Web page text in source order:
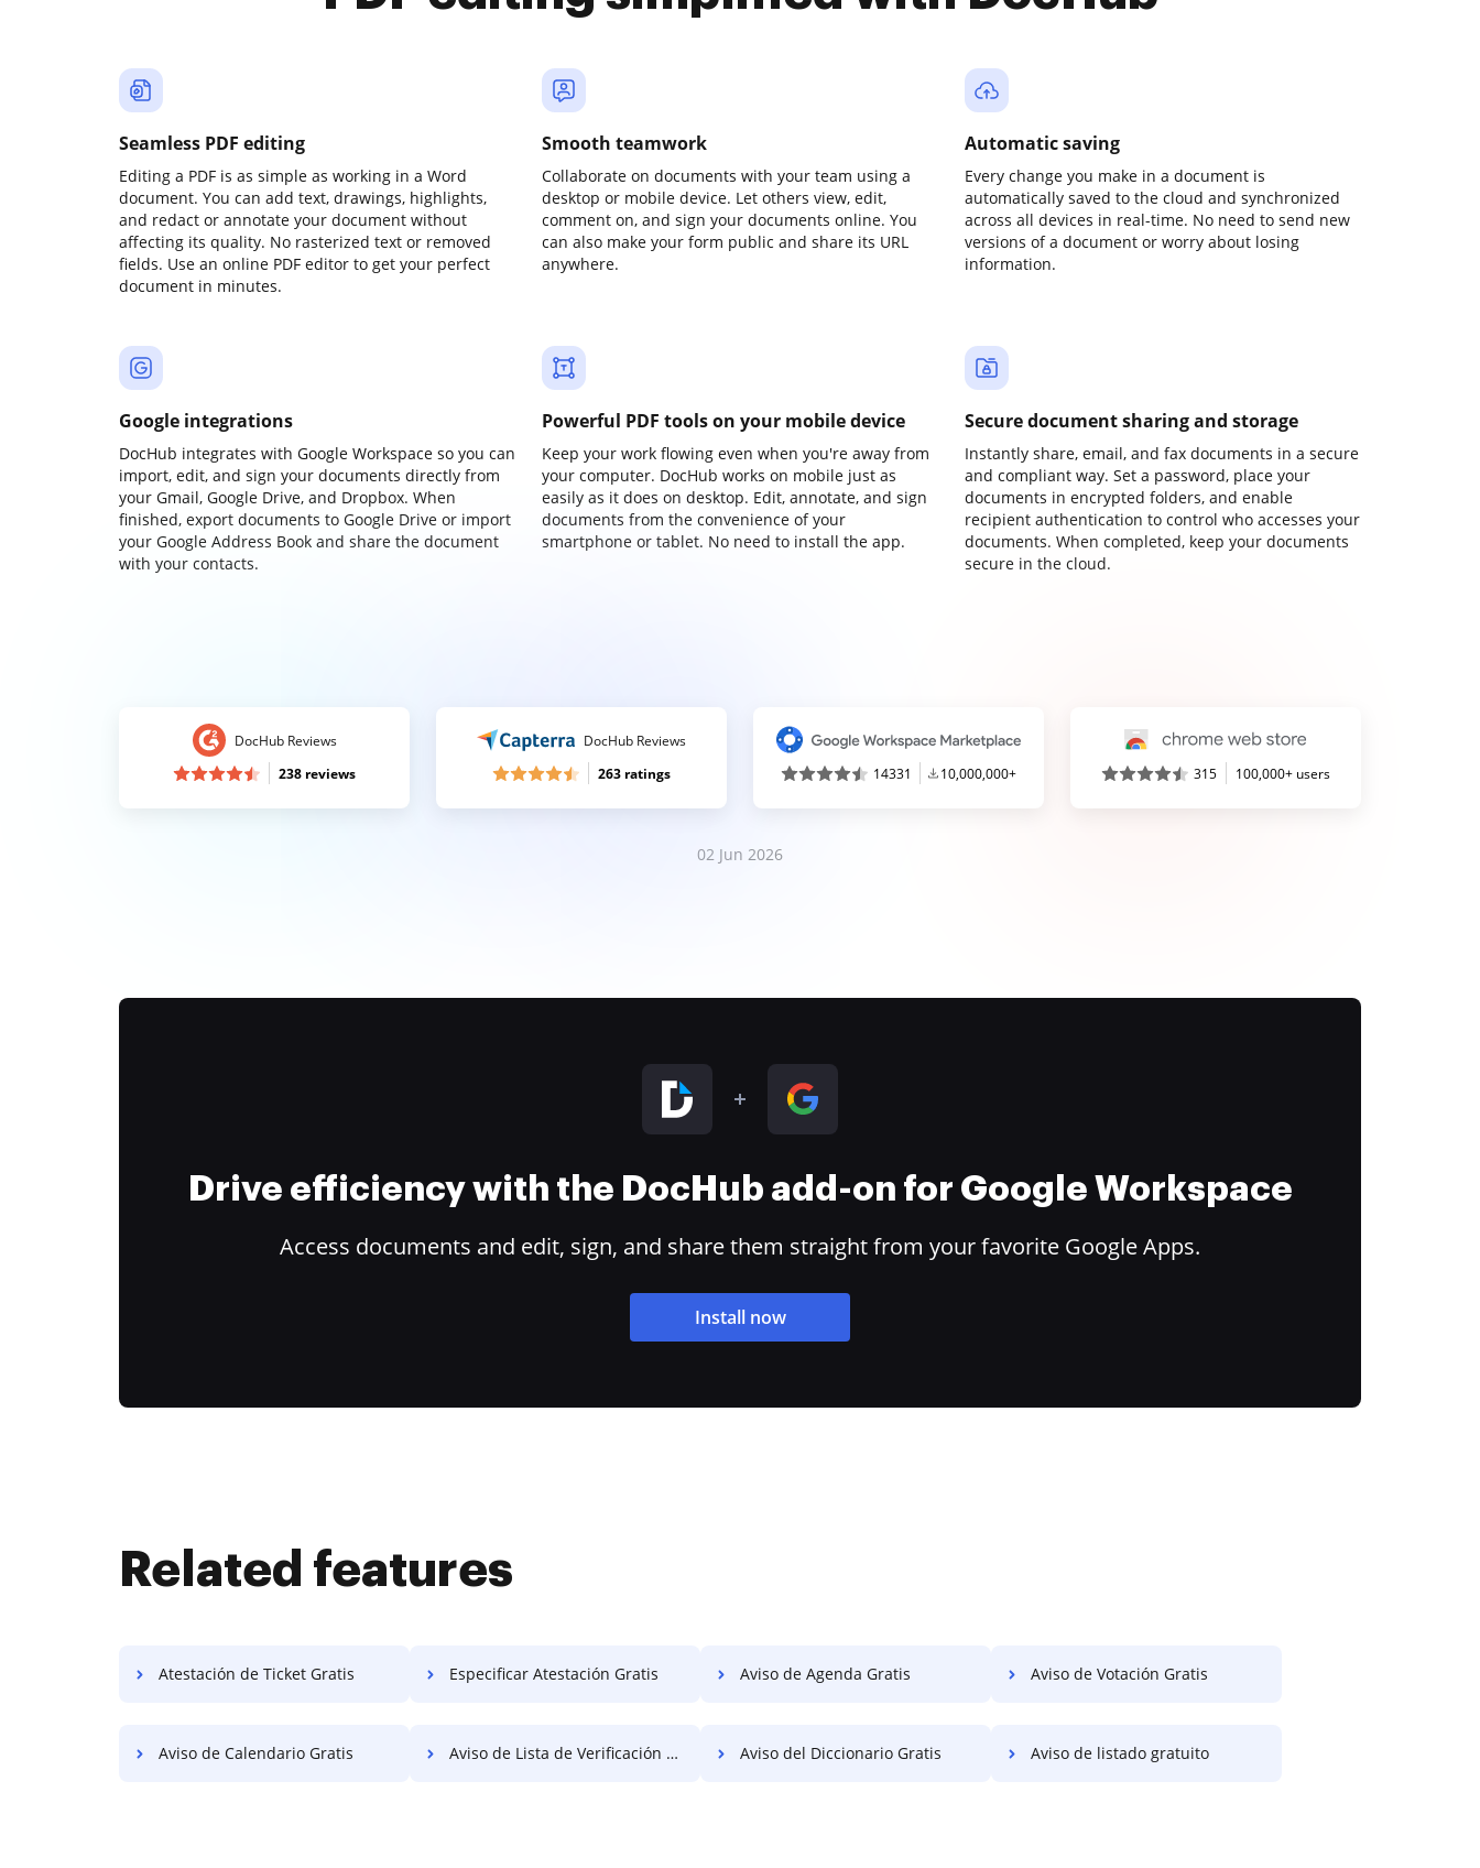
Seamless PDF editing
Editing a PDF is as simple as working in a Word
document. You can add text, drawings, highlights,
and redact or annotate your document without
affecting its quality. No rasterized text or removed
fields. Use an online PDF editor to get your perfect
document in minutes.
Smooth teamwork
Collaborate on documents with your team using a
desktop or mobile device. Let others view, edit,
comment on, and sign your documents online. You
can also make your form public and share its URL
anywhere.
Automatic saving
Every change you make in a document is
automatically saved to the cloud and synchronized
across all devices in real-time. No need to send new
versions of a document or worry about losing
information.
Google integrations
DocHub integrates with Google Workspace so you can
import, edit, and sign your documents directly from
your Gmail, Google Drive, and Dropbox. When
finished, export documents to Google Drive or import
your Google Address Book and share the document
with your contacts.
Powerful PDF tools on your mobile device
Keep your work flowing even when you're away from
your computer. DocHub works on mobile just as
easily as it does on desktop. Edit, annotate, and sign
documents from the convenience of your
smartphone or tablet. No need to install the app.
Secure document sharing and storage
Instantly share, email, and fax documents in a secure
and compliant way. Set a password, place your
documents in encrypted folders, and enable
recipient authentication to control who accesses your
documents. When completed, keep your documents
secure in the cloud.
DocHub Reviews
238 reviews
DocHub Reviews
263 ratings
14331 10,000,000+ 315 100,000+ users
02 Jun 2026
Drive efficiency with the DocHub add-on for Google Workspace
Access documents and edit, sign, and share them straight from your favorite Google Apps.
Install now
Related features
Atestación de Ticket Gratis Especificar Atestación Gratis Aviso de Agenda Gratis Aviso de Votación Gratis
Aviso de Calendario Gratis Aviso de Lista de Verificación Gratis Aviso del Diccionario Gratis Aviso de listado gratuito